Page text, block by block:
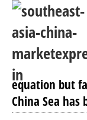
equation but
China Sea